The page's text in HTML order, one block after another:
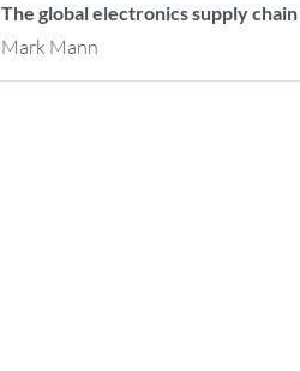
The global electronics supply
Mark Mann